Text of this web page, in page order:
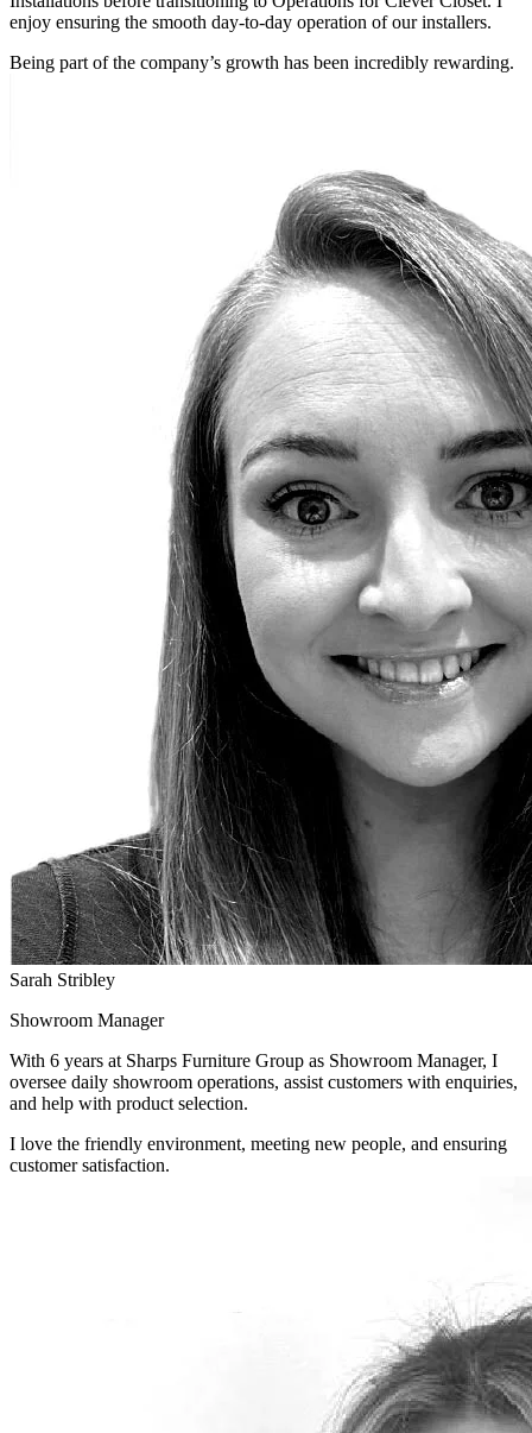
enjoy ensuring the smooth day-to-day operation of our installers.
Being part of the company’s growth has been incredibly rewarding.
Sarah Stribley
Showroom Manager
With 6 years at Sharps Furniture Group as Showroom Manager, I
oversee daily showroom operations, assist customers with enquiries,
and help with product selection.
I love the friendly environment, meeting new people, and ensuring
customer satisfaction.